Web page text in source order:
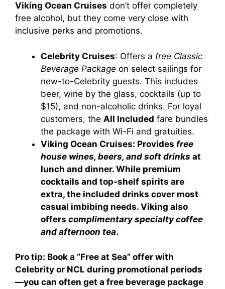
Viking Ocean Cruises don’t offer completely
free alcohol, but they come very close with
inclusive perks and promotions.
Celebrity Cruises: Offers a free Classic
Beverage Package on select sailings for
new-to-Celebrity guests. This includes
beer, wine by the glass, cocktails (up to
$15), and non-alcoholic drinks. For loyal
customers, the All Included fare bundles
the package with Wi-Fi and gratuities.
Viking Ocean Cruises: Provides free
house wines, beers, and soft drinks at
lunch and dinner. While premium
cocktails and top-shelf spirits are
extra, the included drinks cover most
casual imbibing needs. Viking also
offers complimentary specialty coffee
and afternoon tea.
Pro tip: Book a “Free at Sea” offer with
Celebrity or NCL during promotional periods
—you can often get a free beverage package